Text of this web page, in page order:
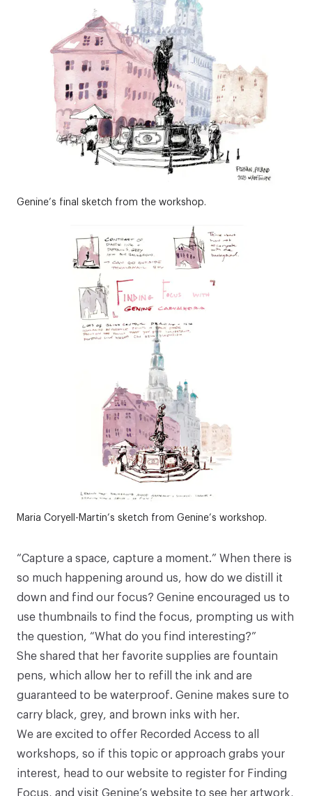
Genine’s final sketch from the workshop.
Maria Coryell-Martin’s sketch from Genine’s workshop.
“Capture a space, capture a moment.” When there is
so much happening around us, how do we distill it
down and find our focus? Genine encouraged us to
use thumbnails to find the focus, prompting us with
the question, “What do you find interesting?”
She shared that her favorite supplies are fountain
pens, which allow her to refill the ink and are
guaranteed to be waterproof. Genine makes sure to
carry black, grey, and brown inks with her.
We are excited to offer Recorded Access to all
workshops, so if this topic or approach grabs your
interest, head to our website to register for Finding
Focus, and visit Genine’s website to see her artwork,